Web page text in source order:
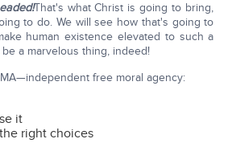
That's what Christ is going to bring,
to do. We will see how that's going to
human existence elevated to such a
a marvelous thing, indeed!
free moral agency:
it
right choices